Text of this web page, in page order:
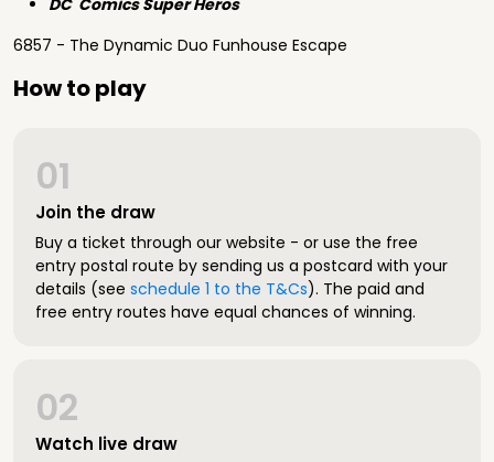
DC Comics Super Heros
6857 - The Dynamic Duo Funhouse Escape
How to play
Join the draw
01
Buy a ticket through our website - or use the free
entry postal route by sending us a postcard with your
details (see schedule 1 to the T&Cs). The paid and
free entry routes have equal chances of winning.
Watch live draw
02